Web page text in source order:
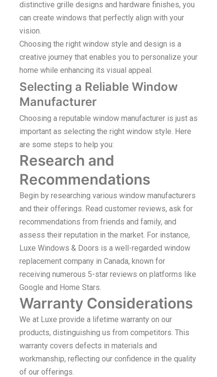
distinctive grille designs and hardware finishes, you
can create windows that perfectly align with your
vision.
Choosing the right window style and design is a
creative journey that enables you to personalize your
home while enhancing its visual appeal.
Selecting a Reliable Window
Manufacturer
Choosing a reputable window manufacturer is just as
important as selecting the right window style. Here
are some steps to help you:
Research and
Recommendations
Begin by researching various window manufacturers
and their offerings. Read customer reviews, ask for
recommendations from friends and family, and
assess their reputation in the market. For instance,
Luxe Windows & Doors is a well-regarded window
replacement company in Canada, known for
receiving numerous 5-star reviews on platforms like
Google and Home Stars.
Warranty Considerations
We at Luxe provide a lifetime warranty on our
products, distinguishing us from competitors. This
warranty covers defects in materials and
workmanship, reflecting our confidence in the quality
of our offerings.